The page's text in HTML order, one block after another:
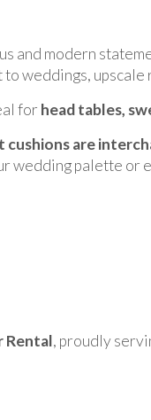
and modern
weddings,
for head tables,
cushions are
wedding palette or
Rental, proudly